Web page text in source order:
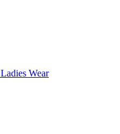
Ladies Wear